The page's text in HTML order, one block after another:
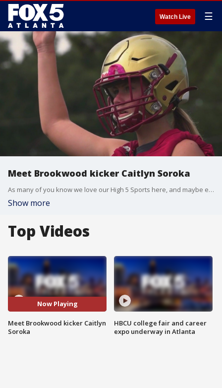
Watch Live ☰
Meet Brookwood kicker Caitlyn Soroka
As many of you know we love our High 5 Sports here, and maybe even more we love to highlight the great athletes around our state that make them up. Our next feature highlights an individual that is getting it done for their team in multiple ways and am sure you will get a kick out of it.
Show more
Top Videos
Now Playing
Meet Brookwood kicker Caitlyn
Soroka
HBCU college fair and career
expo underway in Atlanta